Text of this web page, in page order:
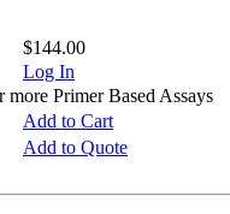
$144.00
Log In
Primer Based Assays
Add to Cart
Add to Quote